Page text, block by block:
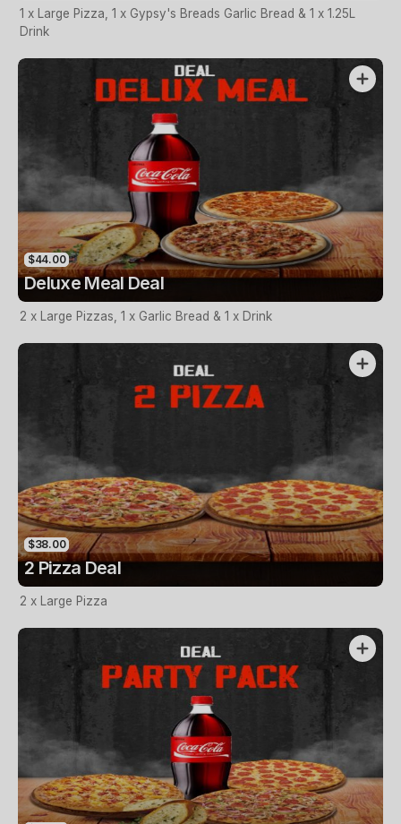
1 x Large Pizza, 1 x Gypsy's Breads Garlic Bread & 1 x 1.25L
Drink
$44.00
Deluxe Meal Deal
2 x Large Pizzas, 1 x Garlic Bread & 1 x Drink
$38.00
2 Pizza Deal
2 x Large Pizza